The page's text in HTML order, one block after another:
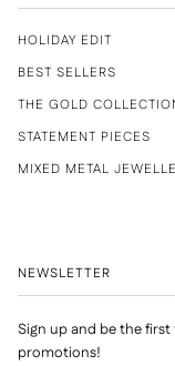
HOLIDAY EDIT
BEST SELLERS
THE GOLD
STATEMENT PIECES
MIXED METAL
NEWSLETTER
Sign up and be the
promotions!